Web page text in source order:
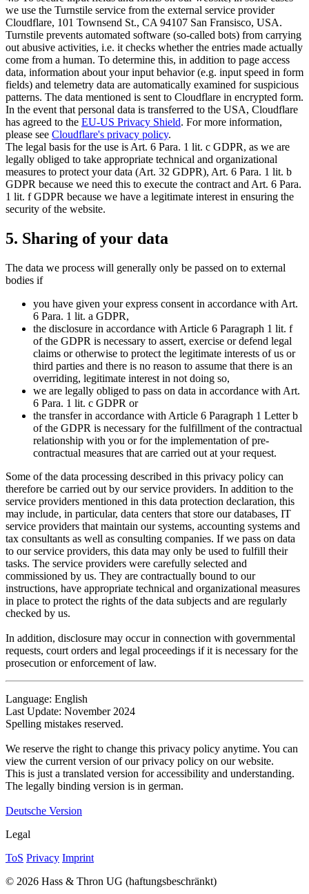
we use the Turnstile service from the external service provider
Cloudflare, 101 Townsend St., CA 94107 San Fransisco, USA.
Turnstile prevents automated software (so-called bots) from carrying
out abusive activities, i.e. it checks whether the entries made actually
come from a human. To determine this, in addition to page access
data, information about your input behavior (e.g. input speed in form
fields) and telemetry data are automatically examined for suspicious
patterns. The data mentioned is sent to Cloudflare in encrypted form.
In the event that personal data is transferred to the USA, Cloudflare
has agreed to the EU-US Privacy Shield. For more information,
please see Cloudflare's privacy policy.
The legal basis for the use is Art. 6 Para. 1 lit. c GDPR, as we are
legally obliged to take appropriate technical and organizational
measures to protect your data (Art. 32 GDPR), Art. 6 Para. 1 lit. b
GDPR because we need this to execute the contract and Art. 6 Para.
1 lit. f GDPR because we have a legitimate interest in ensuring the
security of the website.
5. Sharing of your data
The data we process will generally only be passed on to external
bodies if
you have given your express consent in accordance with Art.
6 Para. 1 lit. a GDPR,
the disclosure in accordance with Article 6 Paragraph 1 lit. f
of the GDPR is necessary to assert, exercise or defend legal
claims or otherwise to protect the legitimate interests of us or
third parties and there is no reason to assume that there is an
overriding, legitimate interest in not doing so,
we are legally obliged to pass on data in accordance with Art.
6 Para. 1 lit. c GDPR or
the transfer in accordance with Article 6 Paragraph 1 Letter b
of the GDPR is necessary for the fulfillment of the contractual
relationship with you or for the implementation of pre-
contractual measures that are carried out at your request.
Some of the data processing described in this privacy policy can
therefore be carried out by our service providers. In addition to the
service providers mentioned in this data protection declaration, this
may include, in particular, data centers that store our databases, IT
service providers that maintain our systems, accounting systems and
tax consultants as well as consulting companies. If we pass on data
to our service providers, this data may only be used to fulfill their
tasks. The service providers were carefully selected and
commissioned by us. They are contractually bound to our
instructions, have appropriate technical and organizational measures
in place to protect the rights of the data subjects and are regularly
checked by us.
In addition, disclosure may occur in connection with governmental
requests, court orders and legal proceedings if it is necessary for the
prosecution or enforcement of law.
Language: English
Last Update: November 2024
Spelling mistakes reserved.
We reserve the right to change this privacy policy anytime. You can
view the current version of our privacy policy on our website.
This is just a translated version for accessibility and understanding.
The legally binding version is in german.
Deutsche Version
Legal
ToS Privacy Imprint
© 2026 Hass & Thron UG (haftungsbeschränkt)